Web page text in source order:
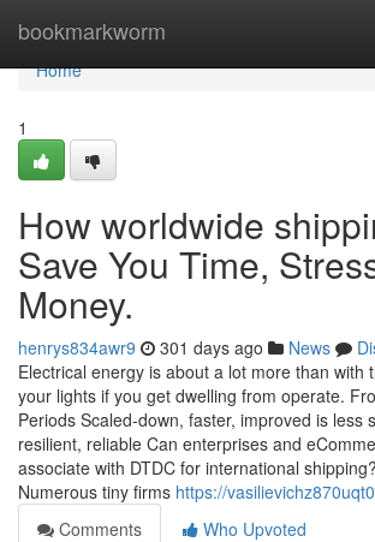
bookmarkworm
Home
Home
1
How worldwide
Save You Time,
Money.
henrys834awr9 301 days ago News
Electrical energy is about a lot more than with
your lights if you get dwelling from operate.
Periods Scaled-down, faster, improved is less
resilient, reliable Can enterprises and
associate with DTDC for international
Numerous tiny firms https://
Comments
Who Upvoted